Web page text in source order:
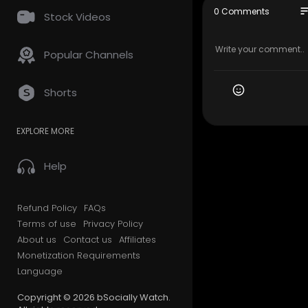
Stock Videos
Popular Channels
Shorts
EXPLORE MORE
Help
Refund Policy FAQs
Terms of use
Privacy Policy
About us
Contact us Affiliates
Monetization Requirements
Language
Copyright © 2026 bSocially Watch.
On
roup.
0 Comments